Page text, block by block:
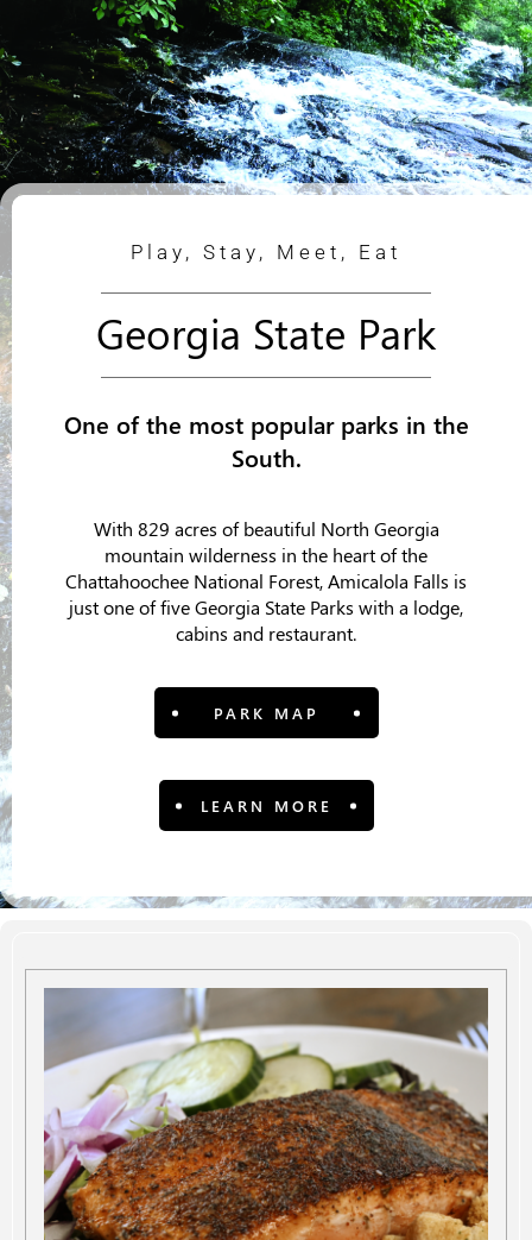
Play, Stay, Meet, Eat
Georgia State Park
One of the most popular parks in the
South.
With 829 acres of beautiful North Georgia
mountain wilderness in the heart of the
Chattahoochee National Forest, Amicalola Falls is
just one of five Georgia State Parks with a lodge,
cabins and restaurant.
PARK MAP
LEARN MORE